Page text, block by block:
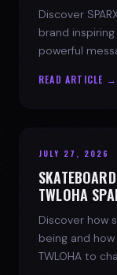
Discover
brand
powerful
READ ARTICLE →
JULY 27, 2026
TWLOHA
Discover how
being and how
TWLOHA to